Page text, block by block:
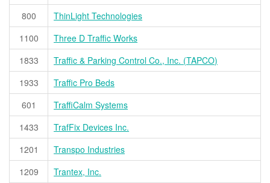
800
ThinLight Technologies
1100
Three D Traffic Works
1833
Traffic & Parking Control Co., Inc. (TAPCO)
1933
Traffic Pro Beds
601
TraffiCalm Systems
1433
TrafFix Devices Inc.
1201
Transpo Industries
1209
Trantex, Inc.